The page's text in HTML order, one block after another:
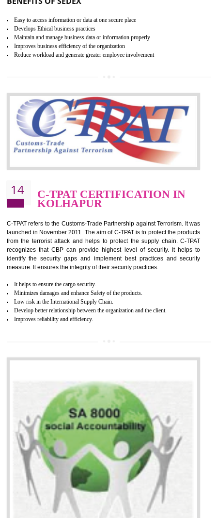
mainly focused on the apparel, sewn products and footwear. WRAP
non-profit and independent organization dedicated to promoting
ethical and safe manufacturing all over the world by certification.
Certification principles are generally based on the workplace
Silver. Platinum Certification will be issued for 3 years to the
The gold certification from WRAP is issued for 1 year and the time
for which the silver certification from WRAP is issued to the
6 months.
BENEFITS OF WRAP CERTIFICATION
It helps to reduce wastage and improve risk management system
organization.
Demonstrate customer satisfaction by deliver better product and services.
It helps to improve the production procedure of the organization.
13 SEDEX CERTIFICATION IN
KOLHAPUR